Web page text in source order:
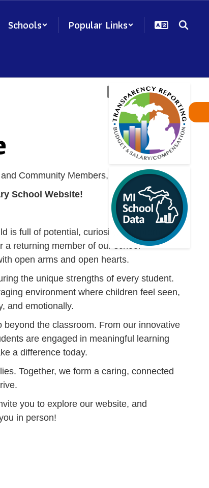
Schools Popular Links
Community Members,
School Website!
is full of potential, curiosity, and promise.
a returning member of our school
open arms and open hearts.
the unique strengths of every student.
environment where children feel seen,
and emotionally.
beyond the classroom. From our innovative
are engaged in meaningful learning
a difference today.
Together, we form a caring, connected
you to explore our website, and
in person!